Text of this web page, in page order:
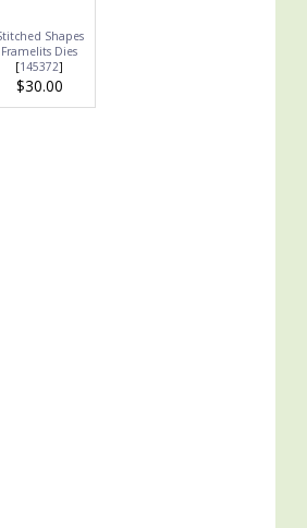
Shapes
Framelits Dies
[145372]
$30.00